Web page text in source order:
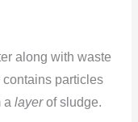
along with waste
particles
a layerof sludge.